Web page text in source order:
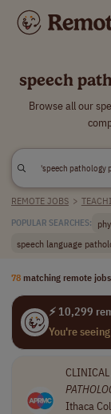
speech
Browse all our
REMOTE JOBS >
POPULAR SEARCHES:
speech language
78 matching remote jobs
⚡ 10,299
You're seeing
Ithaca